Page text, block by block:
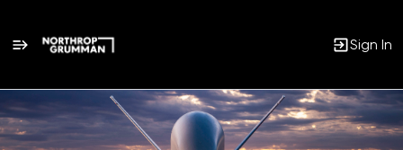
Sign In
Single
Position